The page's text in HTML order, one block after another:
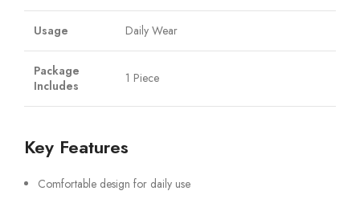
Usage Daily Wear
Package
Includes
1 Piece
Key Features
Comfortable design for daily use